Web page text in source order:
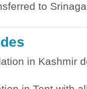
to
in Kashmir